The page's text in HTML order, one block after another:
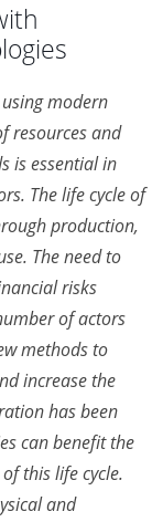
modern
resources and
is essential in
The life cycle of
production,
The need to
risks
of actors
methods to
increase the
has been
can benefit the
this life cycle.
and